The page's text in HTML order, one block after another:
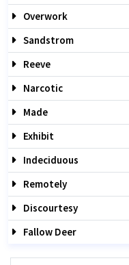
Overwork
Sandstrom
Reeve
Narcotic
Made
Exhibit
Indeciduous
Remotely
Discourtesy
Fallow Deer